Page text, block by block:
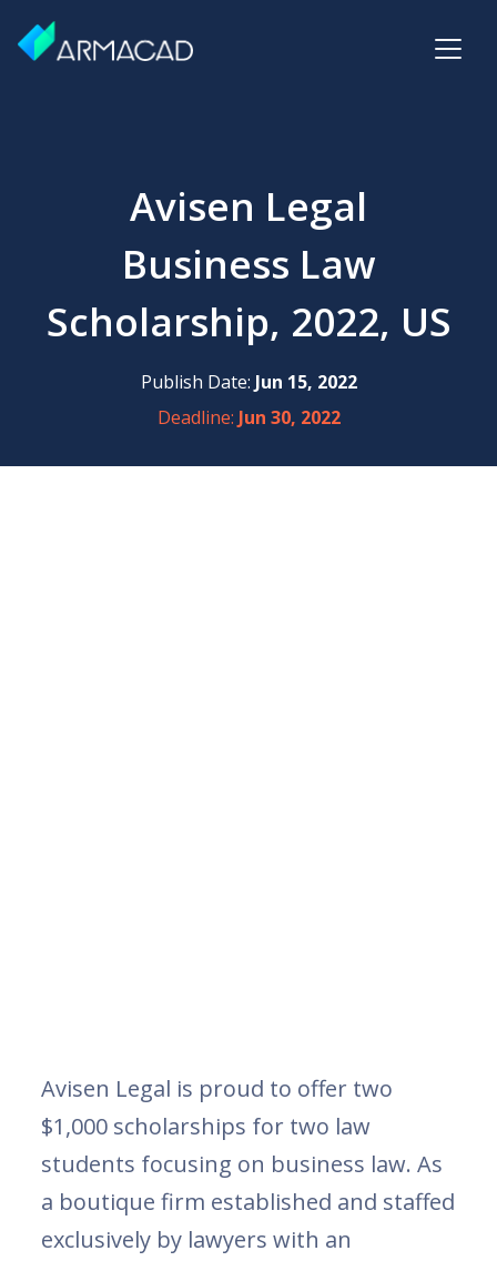
Avisen Legal
Business Law
Scholarship, 2022, US
Publish Date: Jun 15, 2022
Deadline: Jun 30, 2022
Avisen Legal is proud to offer two
$1,000 scholarships for two law
students focusing on business law. As
a boutique firm established and staffed
exclusively by lawyers with an